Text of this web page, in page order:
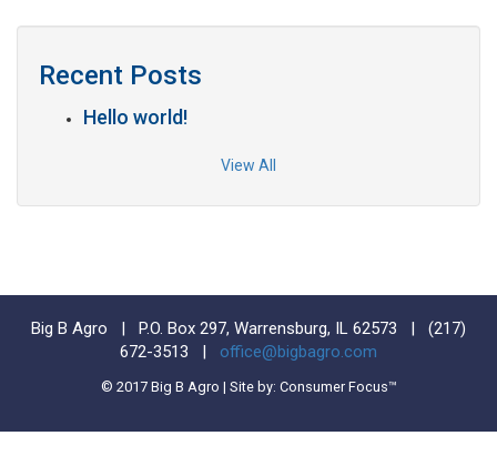
Recent Posts
Hello world!
View All
Big B Agro | P.O. Box 297, Warrensburg, IL 62573 | (217)
672-3513
office@bigbagro.com
© 2017 Big B Agro | Site by: Consumer Focus™